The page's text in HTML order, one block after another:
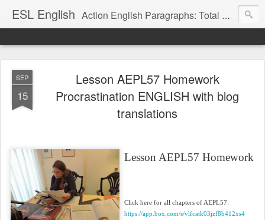
ESL English Action English Paragraphs: Total Physical Response (TPR) Paragraphs for the High School and Adult Language Student
SEP
15
Lesson AEPL57 Homework
Procrastination ENGLISH with blog
translations
Lesson AEPL57 Homework
Click here for all chapters of AEPL57:
https://app.box.com/s/vlfcatk03jzf8b412xs4